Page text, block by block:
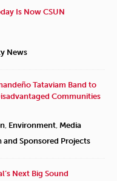
Is Now CSUN
News
Tataviam Band to
Communities
Environment Media
and Sponsored Projects
Next Big Sound